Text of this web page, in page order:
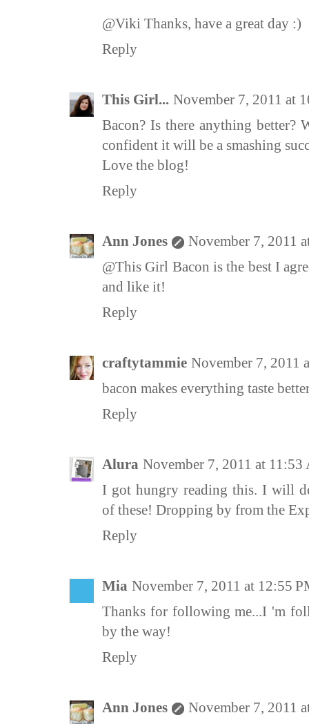
@Viki Thanks, have a great day :)
Reply
This Girl... November 7, 2011 at
Bacon? Is there anything better?
confident it will be a smashing
Love the blog!
Reply
Ann Jones
November 7, 2011
@This Girl Bacon is the best I
and like it!
Reply
craftytammie November 7, 2011
bacon makes everything taste
Reply
Alura November 7, 2011 at 11:53
I got hungry reading this. I will
of these! Dropping by from the
Reply
Mia November 7, 2011 at 12:55
Thanks for following me...I 'm
by the way!
Reply
Ann Jones
November 7, 2011